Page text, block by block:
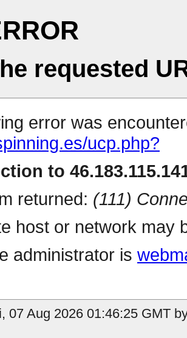
requested
error was
ucp.php?
to
returned: (111)
host or network may
administrator is
07 Aug 2026 01:46:25 GMT